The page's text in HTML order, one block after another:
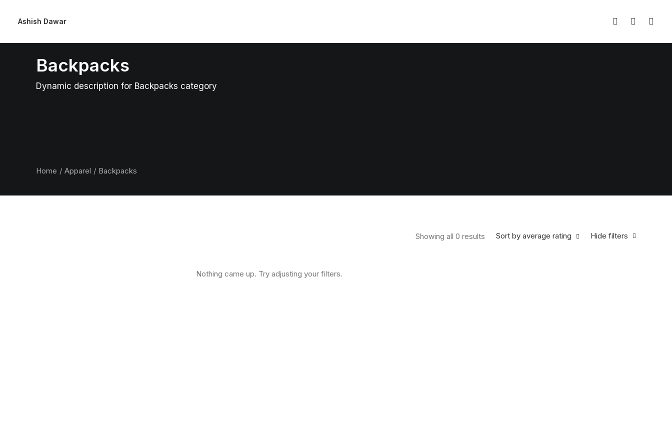
Ashish Dawar
Backpacks
Dynamic description for Backpacks category
Home Apparel Backpacks
Hide filters
Sort by average rating
Showing all 0 results
Nothing came up. Try adjusting your filters.